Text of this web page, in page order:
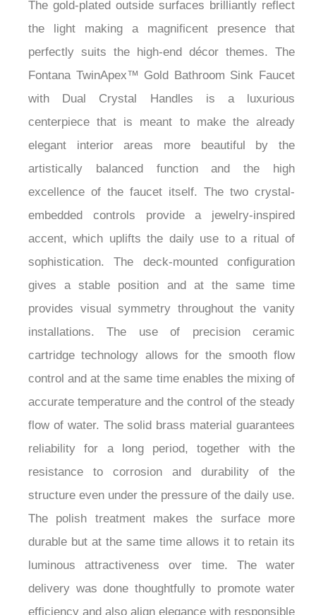
The gold-plated outside surfaces brilliantly reflect
the light making a magnificent presence that
perfectly suits the high-end décor themes. The
Fontana TwinApex™ Gold Bathroom Sink Faucet
with Dual Crystal Handles is a luxurious
centerpiece that is meant to make the already
elegant interior areas more beautiful by the
artistically balanced function and the high
excellence of the faucet itself. The two crystal-
embedded controls provide a jewelry-inspired
accent, which uplifts the daily use to a ritual of
sophistication. The deck-mounted configuration
gives a stable position and at the same time
provides visual symmetry throughout the vanity
installations. The use of precision ceramic
cartridge technology allows for the smooth flow
control and at the same time enables the mixing of
accurate temperature and the control of the steady
flow of water. The solid brass material guarantees
reliability for a long period, together with the
resistance to corrosion and durability of the
structure even under the pressure of the daily use.
The polish treatment makes the surface more
durable but at the same time allows it to retain its
luminous attractiveness over time. The water
delivery was done thoughtfully to promote water
efficiency and also align elegance with responsible